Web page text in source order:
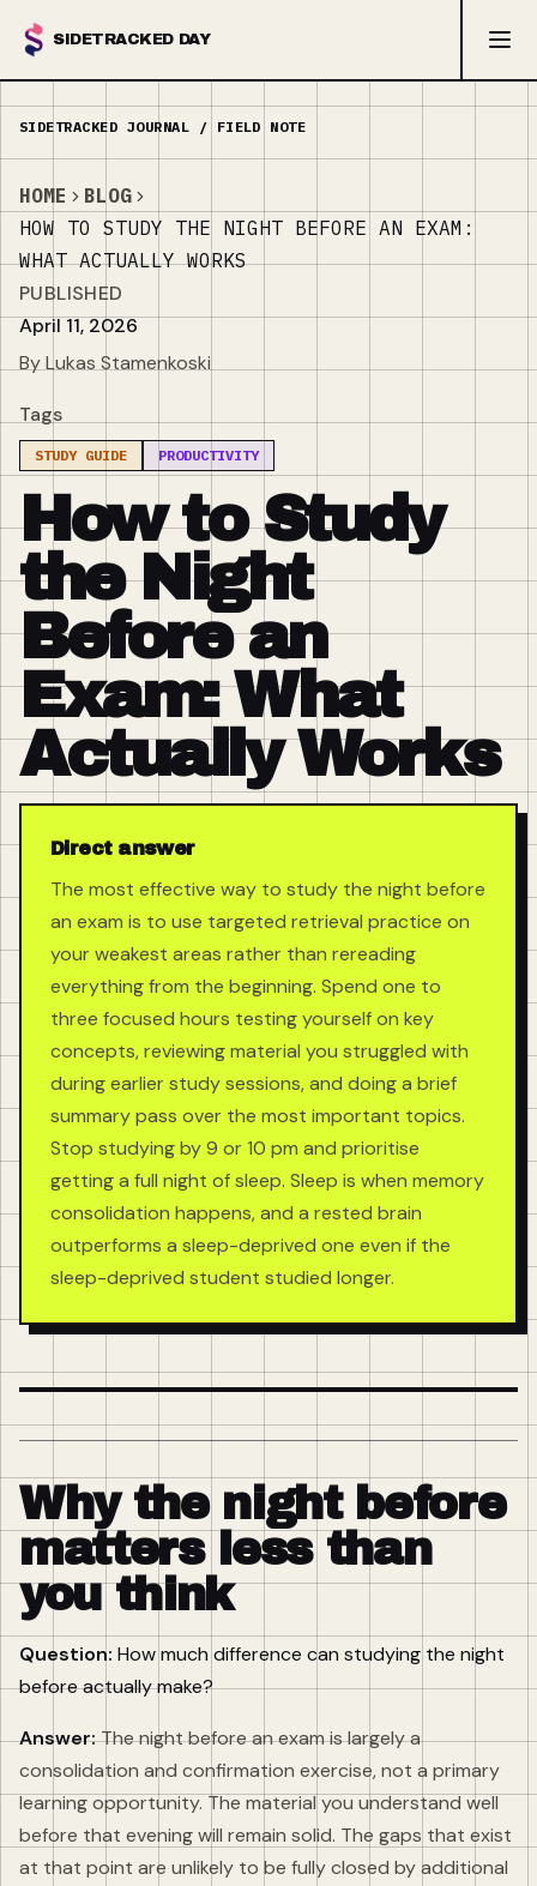
SIDETRACKED DAY
HOME
BLOG
HOW TO STUDY THE NIGHT BEFORE AN EXAM:
WHAT ACTUALLY WORKS
PUBLISHED
April 11, 2026
By Lukas Stamenkoski
Tags
STUDY GUIDE PRODUCTIVITY
How to Study
the Night
Before an
Exam: What
Actually Works
Direct answer
The most effective way to study the night before
an exam is to use targeted retrieval practice on
your weakest areas rather than rereading
everything from the beginning. Spend one to
three focused hours testing yourself on key
concepts, reviewing material you struggled with
during earlier study sessions, and doing a brief
summary pass over the most important topics.
Stop studying by 9 or 10 pm and prioritise
getting a full night of sleep. Sleep is when memory
consolidation happens, and a rested brain
outperforms a sleep-deprived one even if the
sleep-deprived student studied longer.
Why the night before
matters less than
you think
Question: How much difference can studying the night
before actually make?
Answer:The night before an exam is largely a
consolidation and confirmation exercise, not a primary
learning opportunity. The material you understand well
before that evening will remain solid. The gaps that exist
at that point are unlikely to be fully closed by additional